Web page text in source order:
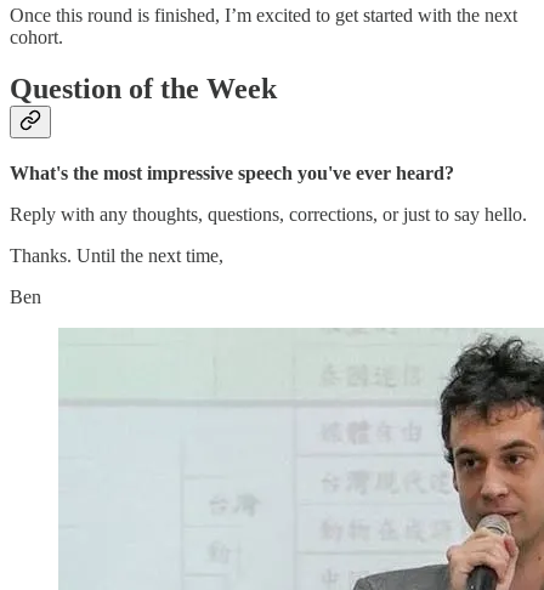
Once this round is finished, I’m excited to get started with the next
cohort.
Question of the Week
What's the most impressive speech you've ever heard?
Reply with any thoughts, questions, corrections, or just to say hello.
Thanks. Until the next time,
Ben